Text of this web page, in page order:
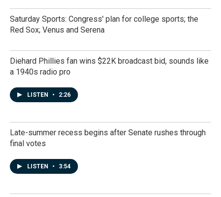
Saturday Sports: Congress' plan for college sports; the
Red Sox; Venus and Serena
Diehard Phillies fan wins $22K broadcast bid, sounds like
a 1940s radio pro
LISTEN • 2:26
Late-summer recess begins after Senate rushes through
final votes
LISTEN • 3:54